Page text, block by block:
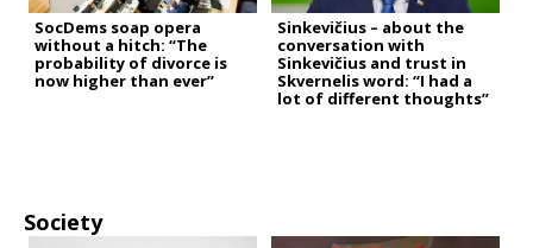
SocDems soap opera
without a hitch: “The
probability of divorce is
now higher than ever”
Sinkevičius – about the
conversation with
Sinkevičius and trust in
Skvernelis word: “I had a
lot of different thoughts”
Society